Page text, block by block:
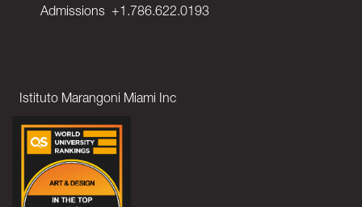
Admissions +1.786.622.0193
Istituto Marangoni Miami Inc